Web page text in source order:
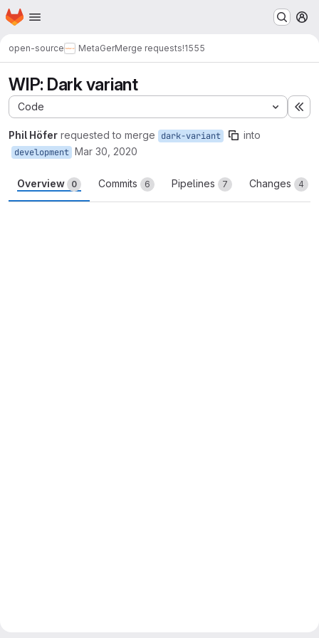
Skip to main content
Homepage
open-source MetaGerMerge requests!1555
WIP: Dark variant
Code
Phil Höfer requested to merge dark-variant into
development Mar 30, 2020
Overview 0 Commits 6 Pipelines 7 Changes 4